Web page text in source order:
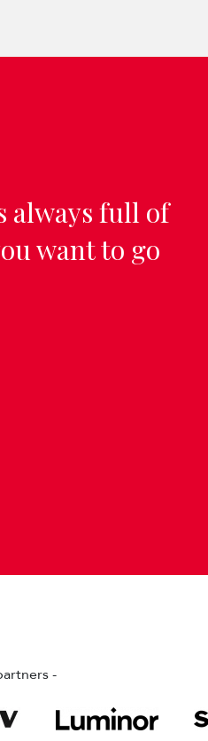
always full of
want to go
-